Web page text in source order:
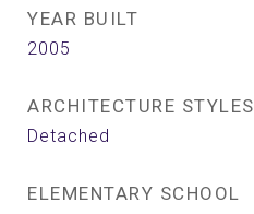
YEAR BUILT
2005
ARCHITECTURE STYLES
Detached
ELEMENTARY SCHOOL